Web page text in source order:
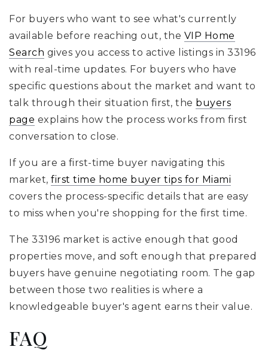
For buyers who want to see what's currently
available before reaching out, the VIP Home
Search gives you access to active listings in 33196
with real-time updates. For buyers who have
specific questions about the market and want to
talk through their situation first, the buyers
page explains how the process works from first
conversation to close.
If you are a first-time buyer navigating this
market, first time home buyer tips for Miami
covers the process-specific details that are easy
to miss when you're shopping for the first time.
The 33196 market is active enough that good
properties move, and soft enough that prepared
buyers have genuine negotiating room. The gap
between those two realities is where a
knowledgeable buyer's agent earns their value.
FAQ